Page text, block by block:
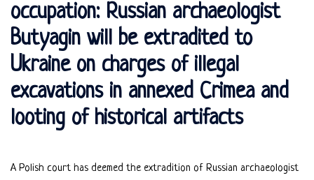
occupation: Russian archaeologist
Butyagin will be extradited to
Ukraine on charges of illegal
excavations in annexed Crimea and
looting of historical artifacts
A Polish court has deemed the extradition of Russian archaeologist